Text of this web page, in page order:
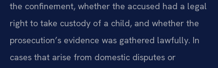
the confinement, whether the accused had a legal
right to take custody of a child, and whether the
prosecution’s evidence was gathered lawfully. In
cases that arise from domestic disputes or